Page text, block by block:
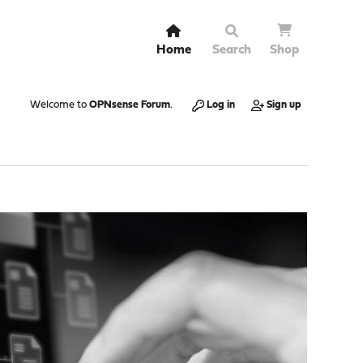
Home Search Shop
Welcome to OPNsense Forum. Log in Sign up